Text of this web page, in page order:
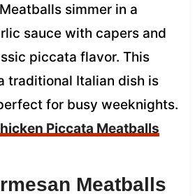
simmer in a
sauce with capers and
piccata flavor. This
traditional Italian dish is
for busy weeknights.
Piccata Meatballs
Meatballs